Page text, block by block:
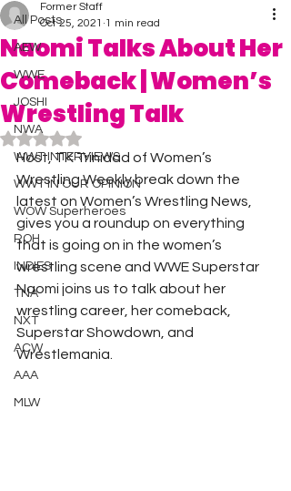
All Posts
AEW
WWE
JOSHI
NWA
WWT INTERVIEWS
WWT IN OUR OPINION
WOW Superheroes
ROH
INDIES
TNA
NXT
ACW
AAA
MLW
Naomi Talks About Her
Comeback | Women’s
Wrestling Talk
Former Staff
Oct 25, 2021 1 min read
Rated NaN out of 5 stars.
Host, TK Trinidad of Women’s
Wrestling Weekly break down the
latest on Women’s Wrestling News,
gives you a roundup on everything
that is going on in the women’s
wrestling scene and WWE Superstar
Naomi joins us to talk about her
wrestling career, her comeback,
Superstar Showdown, and
Wrestlemania.